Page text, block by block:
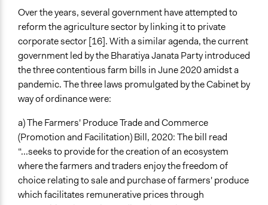
Funder
Khalsa Aid, among other faith and activism based
organisations and directed donations by Non-
Resident Indians
Type of Funder
Activist Network
Staff
No
Volunteers
Yes
Evidence of Impact
Over the years, several government have attempted to
reform the agriculture sector by linking it to private
corporate sector [16]. With a similar agenda, the current
government led by the Bharatiya Janata Party introduced
the three contentious farm bills in June 2020 amidst a
pandemic. The three laws promulgated by the Cabinet by
way of ordinance were:
a) The Farmers' Produce Trade and Commerce
(Promotion and Facilitation) Bill, 2020: The bill read
“...seeks to provide for the creation of an ecosystem
where the farmers and traders enjoy the freedom of
choice relating to sale and purchase of farmers' produce
which facilitates remunerative prices through